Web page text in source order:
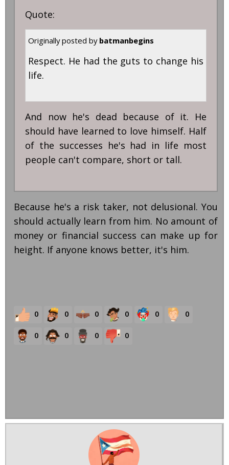
Quote:
Originally posted by batmanbegins
Respect. He had the guts to change his
life.
And now he's dead because of it. He
should have learned to love himself. Half
of the successes he's had in life most
people can't compare, short or tall.
Because he's a risk taker, not delusional. You
should actually learn from him. No amount of
money or financial success can make up for
height. If anyone knows better, it's him.
0 0 0 0 0 0
0 0 0 0